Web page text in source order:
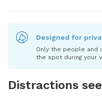
Designed for
Only the people and
the spot during your
Distractions